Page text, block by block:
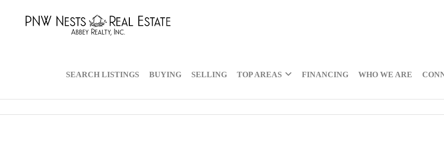
SEARCH LISTINGS BUYING SELLING TOP AREAS FINANCING WHO WE ARE